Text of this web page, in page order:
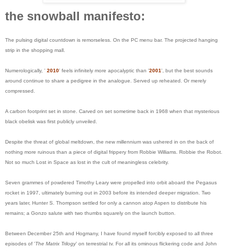
the snowball manifesto:
The pulsing digital countdown is remorseless. On the PC menu bar. The projected hanging
strip in the shopping mall.
Numerologically, ' 2010' feels infinitely more apocalyptic than '2001', but the best sounds
around continue to share a pedigree in the analogue. Served up reheated. Or merely
compressed.
A carbon footprint set in stone. Carved on set sometime back in 1968 when that mysterious
black obelisk was first publicly unveiled.
Despite the threat of global meltdown, the new millennium was ushered in on the back of
nothing more ruinous than a piece of digital frippery from Robbie Williams. Robbie the Robot.
Not so much Lost in Space as lost in the cult of meaningless celebrity.
Seven grammes of powdered Timothy Leary were propelled into orbit aboard the Pegasus
rocket in 1997, ultimately burning out in 2003 before its intended deeper migration. Two
years later, Hunter S. Thompson settled for only a cannon atop Aspen to distribute his
remains; a Gonzo salute with two thumbs squarely on the launch button.
Between December 25th and Hogmany, I have found myself forcibly exposed to all three
episodes of 'The Matrix Trilogy' on terrestrial tv. For all its ominous flickering code and John